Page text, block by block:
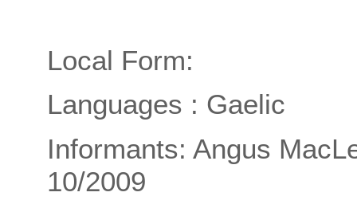
Local Form:
Languages : Gaelic
Informants: Angus
10/2009